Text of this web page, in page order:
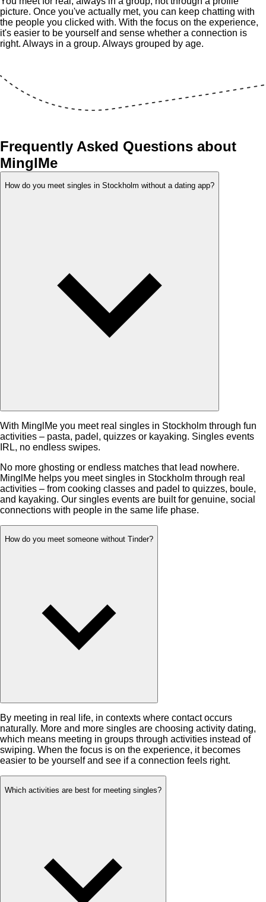
picture. Once you've actually met, you can keep chatting with
the people you clicked with. With the focus on the experience,
it's easier to be yourself and sense whether a connection is
right. Always in a group. Always grouped by age.
Frequently Asked Questions about
MinglMe
How do you meet singles in Stockholm without a dating app?
With MinglMe you meet real singles in Stockholm through fun
activities – pasta, padel, quizzes or kayaking. Singles events
IRL, no endless swipes.
No more ghosting or endless matches that lead nowhere.
MinglMe helps you meet singles in Stockholm through real
activities – from cooking classes and padel to quizzes, boule,
and kayaking. Our singles events are built for genuine, social
connections with people in the same life phase.
How do you meet someone without Tinder?
By meeting in real life, in contexts where contact occurs
naturally. More and more singles are choosing activity dating,
which means meeting in groups through activities instead of
swiping. When the focus is on the experience, it becomes
easier to be yourself and see if a connection feels right.
Which activities are best for meeting singles?